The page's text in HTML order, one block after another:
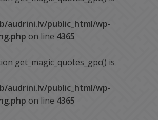
audrini.lv/public_html/wp-
on line 4365
get_magic_quotes_gpc() is
audrini.lv/public_html/wp-
on line 4365